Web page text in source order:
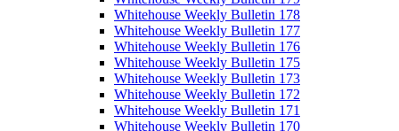
Whitehouse Weekly Bulletin 178
Whitehouse Weekly Bulletin 177
Whitehouse Weekly Bulletin 176
Whitehouse Weekly Bulletin 175
Whitehouse Weekly Bulletin 173
Whitehouse Weekly Bulletin 172
Whitehouse Weekly Bulletin 171
Whitehouse Weekly Bulletin 170